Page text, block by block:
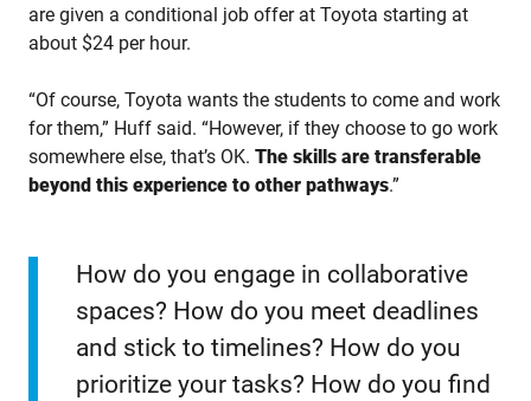
are given a conditional job offer at Toyota starting at
about $24 per hour.
“Of course, Toyota wants the students to come and work
for them,” Huff said. “However, if they choose to go work
somewhere else, that’s OK. The skills are transferable
beyond this experience to other pathways.”
How do you engage in collaborative
spaces? How do you meet deadlines
and stick to timelines? How do you
prioritize your tasks? How do you find